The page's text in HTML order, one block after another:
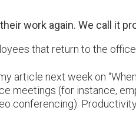
work again. We call it
that return to the
article next week on
meetings (for instance,
conferencing).